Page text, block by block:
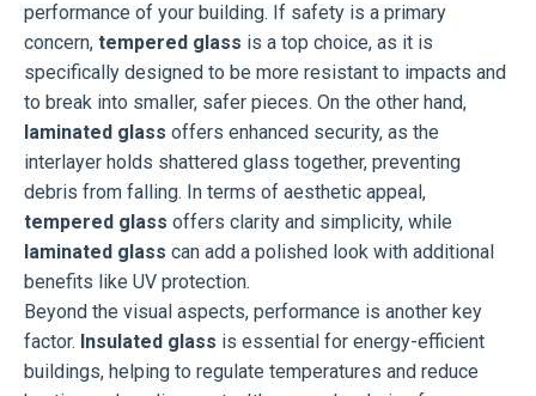
performance of your building. If safety is a primary
concern, tempered glass is a top choice, as it is
specifically designed to be more resistant to impacts and
to break into smaller, safer pieces. On the other hand,
laminated glass offers enhanced security, as the
interlayer holds shattered glass together, preventing
debris from falling. In terms of aesthetic appeal,
tempered glass offers clarity and simplicity, while
laminated glass can add a polished look with additional
benefits like UV protection.
Beyond the visual aspects, performance is another key
factor. Insulated glass is essential for energy-efficient
buildings, helping to regulate temperatures and reduce